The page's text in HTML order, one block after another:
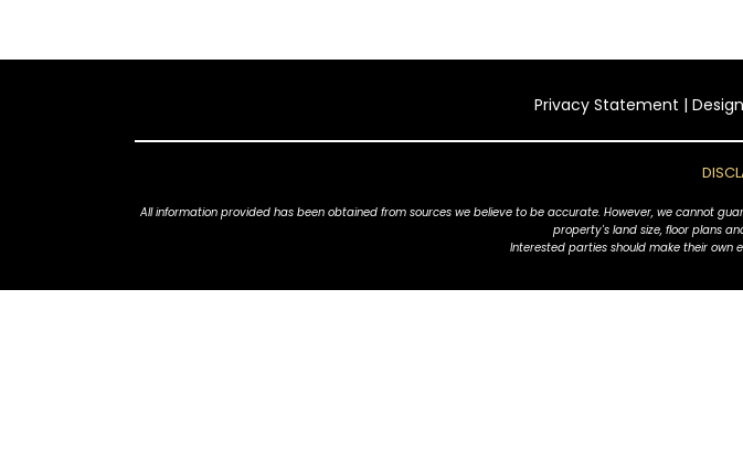
Privacy Statement |
All information provided has been obtained from sources we believe to be accurate. However, we cannot
property's land size, floor plans
Interested parties should make their own